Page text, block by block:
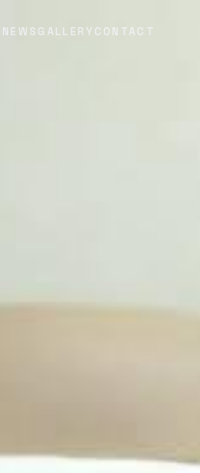
NEWS GALLERY CONTACT